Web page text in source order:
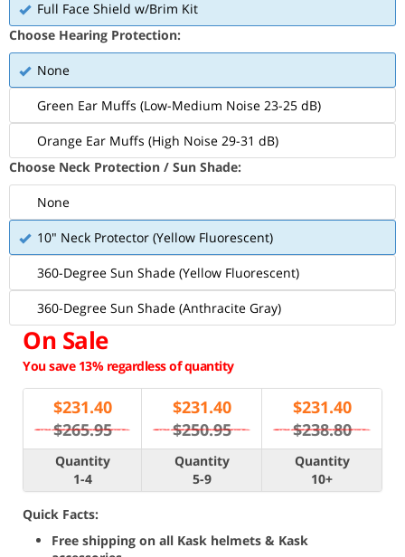
Full Face Shield w/Brim Kit
Choose Hearing Protection:
None
Green Ear Muffs (Low-Medium Noise 23-25 dB)
Orange Ear Muffs (High Noise 29-31 dB)
Choose Neck Protection / Sun Shade:
None
10" Neck Protector (Yellow Fluorescent)
360-Degree Sun Shade (Yellow Fluorescent)
360-Degree Sun Shade (Anthracite Gray)
On Sale
You save 13% regardless of quantity
$231.40
$265.95
$231.40
$250.95
$231.40
$238.80
Quantity
1-4
Quantity
5-9
Quantity
10+
Quick Facts:
Free shipping on all Kask helmets & Kask